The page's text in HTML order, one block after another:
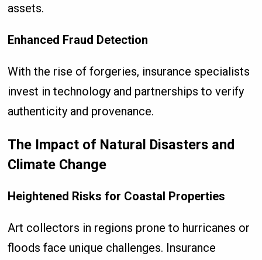
assets.
Enhanced Fraud Detection
With the rise of forgeries, insurance specialists
invest in technology and partnerships to verify
authenticity and provenance.
The Impact of Natural Disasters and
Climate Change
Heightened Risks for Coastal Properties
Art collectors in regions prone to hurricanes or
floods face unique challenges. Insurance